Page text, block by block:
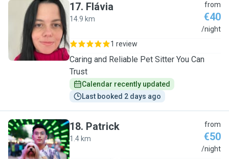
F
17. Flávia
14.9 km
from
€40
/night
1 review
Caring and Reliable Pet Sitter You Can
Trust
Calendar recently updated
Last booked 2 days ago
P
18. Patrick
1.4 km
from
€50
/night